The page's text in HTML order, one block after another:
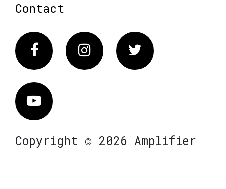
Contact
FacebookInstagram Twitter
Vimeo
Copyright © 2026 Amplifier